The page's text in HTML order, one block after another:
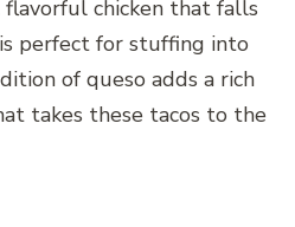
flavorful chicken that falls
perfect for stuffing into
of queso adds a rich
takes these tacos to the